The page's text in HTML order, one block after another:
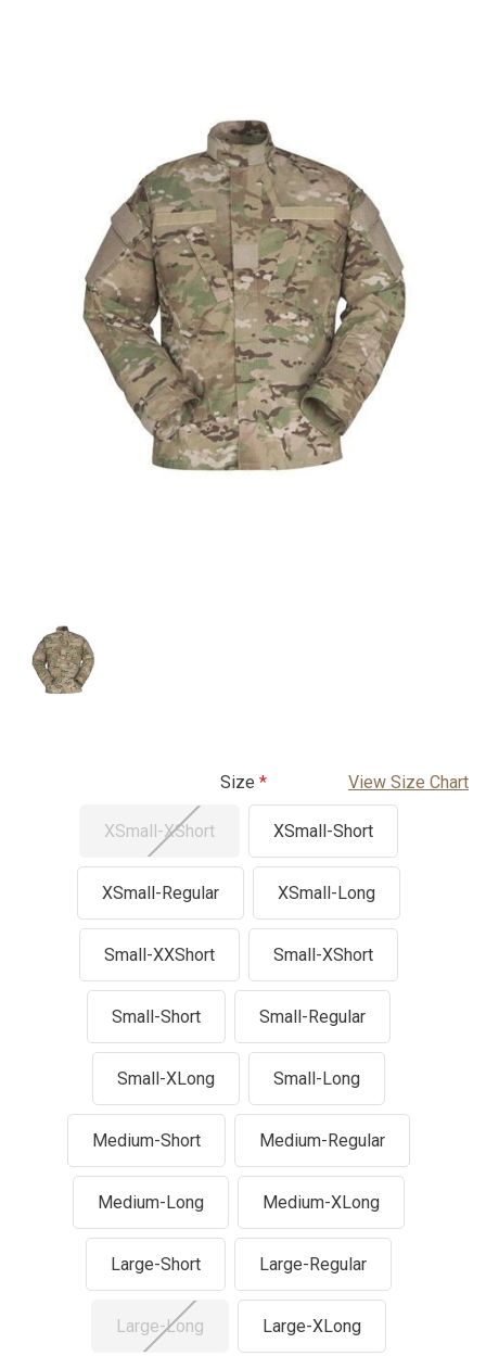
Size View Size Chart
XSmall-XShort XSmall-Short
XSmall-Regular XSmall-Long
Small-XXShort Small-XShort
Small-Short Small-Regular
Small-XLong Small-Long
Medium-Short Medium-Regular
Medium-Long Medium-XLong
Large-Short Large-Regular
Large-Long Large-XLong